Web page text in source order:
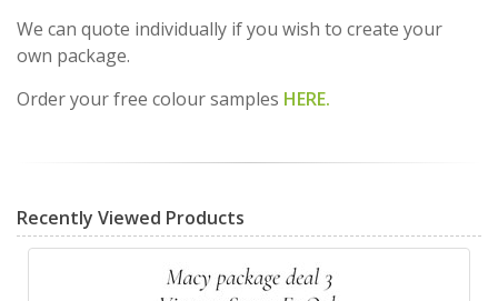
We can quote individually if you wish to create your
own package.
Order your free colour samples HERE.
Recently Viewed Products